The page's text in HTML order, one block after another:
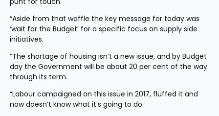
“Aside from that waffle the key message for today was
‘wait for the Budget’ for a specific focus on supply side
initiatives.
“The shortage of housing isn’t a new issue, and by Budget
day the Government will be about 20 per cent of the way
through its term.
“Labour campaigned on this issue in 2017, fluffed it and
now doesn’t know what it’s going to do.